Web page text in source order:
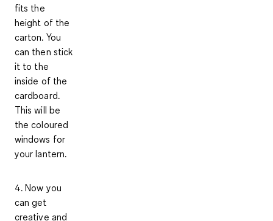
fits the
height of the
carton. You
can then stick
it to the
inside of the
cardboard.
This will be
the coloured
windows for
your lantern.
4. Now you
can get
creative and